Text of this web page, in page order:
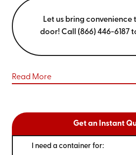
Let us bring convenience
door! Call (866) 446-6187
Read More
Get an Instant
I need a container for: